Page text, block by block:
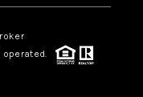
operated.